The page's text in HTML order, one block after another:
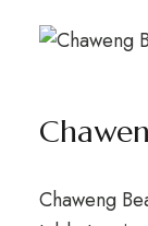
Chaweng